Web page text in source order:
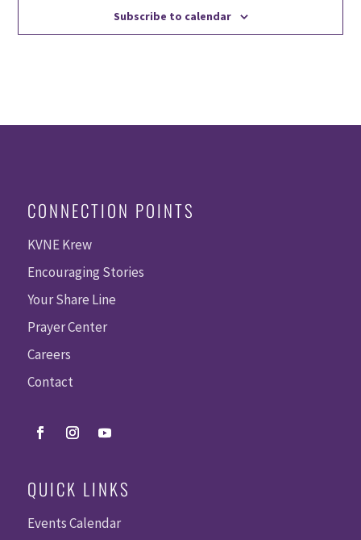
Subscribe to calendar
CONNECTION POINTS
KVNE Krew
Encouraging Stories
Your Share Line
Prayer Center
Careers
Contact
QUICK LINKS
Events Calendar